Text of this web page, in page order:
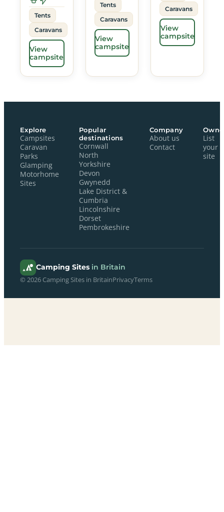
Tents
Caravans
View
campsite
Tents
Caravans
View
campsite
Caravans
View
campsite
Explore
Campsites
Caravan
Parks
Glamping
Motorhome
Sites
Popular
destinations
Cornwall
North
Yorkshire
Devon
Gwynedd
Lake District &
Cumbria
Lincolnshire
Dorset
Pembrokeshire
Company
About us
Contact
List
your
site
Camping Sites in Britain
© 2026 Camping Sites in BritainPrivacyTerms